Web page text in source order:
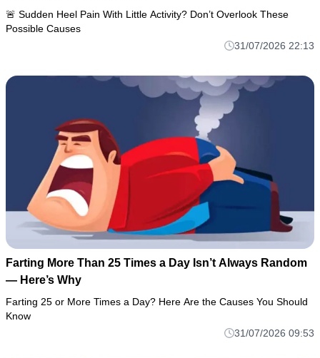
🚨 Sudden Heel Pain With Little Activity? Don’t Overlook These
Possible Causes
31/07/2026 22:13
Farting More Than 25 Times a Day Isn’t Always Random
— Here’s Why
Farting 25 or More Times a Day? Here Are the Causes You Should
Know
31/07/2026 09:53